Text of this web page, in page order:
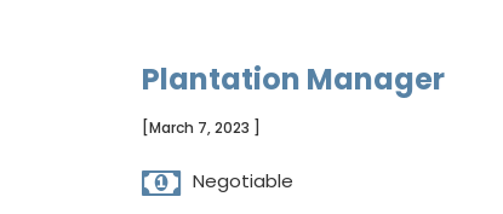
Plantation Manager
[March 7, 2023 ]
Negotiable